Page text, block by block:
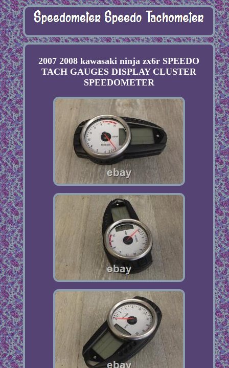
2007 2008 kawasaki ninja zx6r SPEEDO
TACH GAUGES DISPLAY CLUSTER
SPEEDOMETER